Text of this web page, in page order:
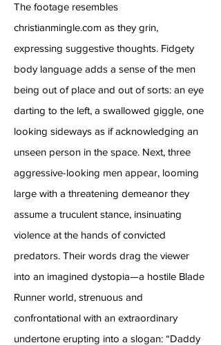
The footage resembles
christianmingle.com as they grin,
expressing suggestive thoughts. Fidgety
body language adds a sense of the men
being out of place and out of sorts: an eye
darting to the left, a swallowed giggle, one
looking sideways as if acknowledging an
unseen person in the space. Next, three
aggressive-looking men appear, looming
large with a threatening demeanor they
assume a truculent stance, insinuating
violence at the hands of convicted
predators. Their words drag the viewer
into an imagined dystopia—a hostile Blade
Runner world, strenuous and
confrontational with an extraordinary
undertone erupting into a slogan: “Daddy